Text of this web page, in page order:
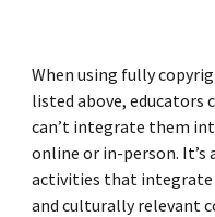
When using fully
listed above, educators
can’t integrate them
online or in-person.
activities that integrate
and culturally relevant